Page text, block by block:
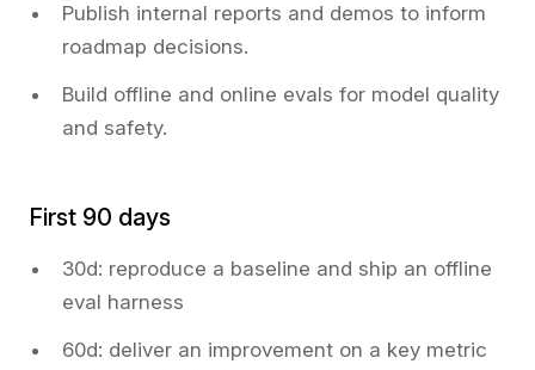
Publish internal reports and demos to inform
roadmap decisions.
Build offline and online evals for model quality
and safety.
First 90 days
30d: reproduce a baseline and ship an offline
eval harness
60d: deliver an improvement on a key metric